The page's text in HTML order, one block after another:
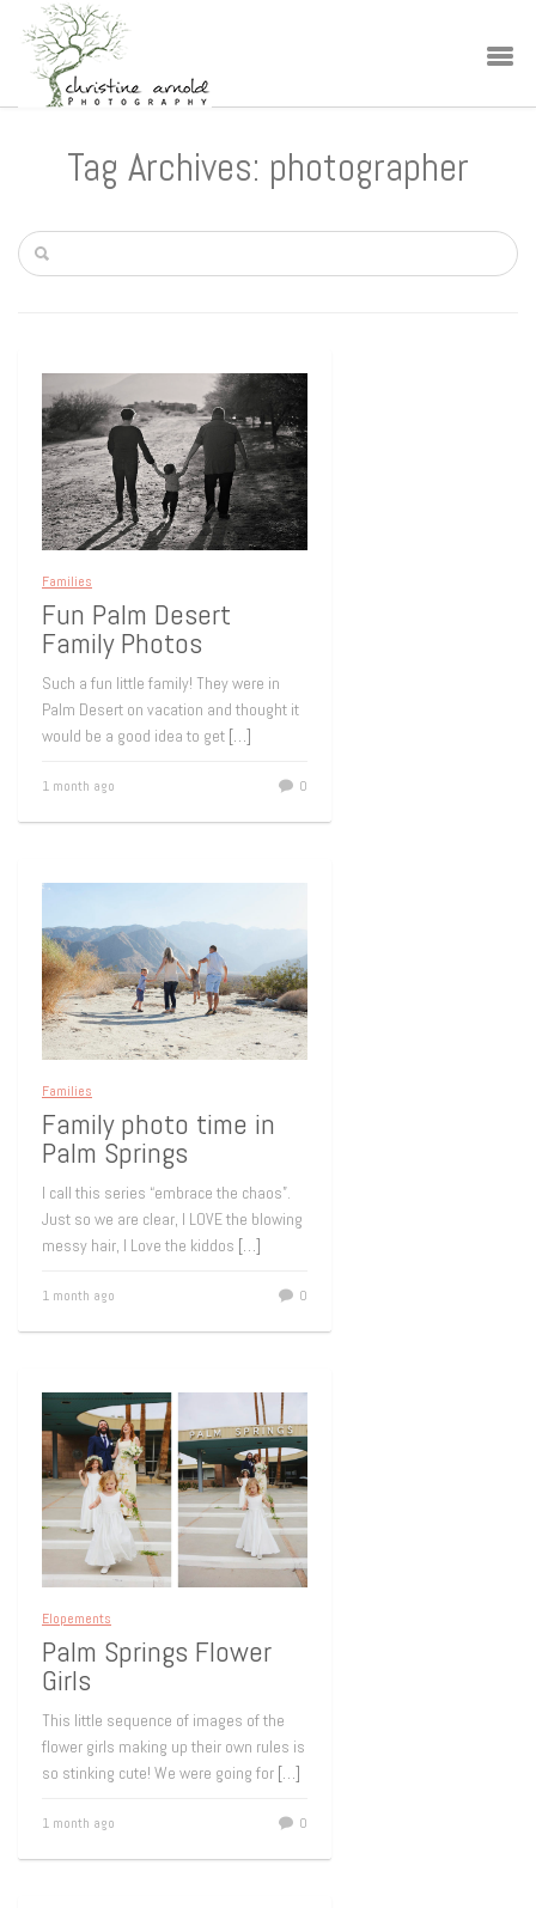
Tag Archives: photographer
Families
Fun Palm Desert
Family Photos
Such a fun little family! They were in
Palm Desert on vacation and thought it
would be a good idea to get […]
1 month ago 0
Families
Family photo time in
Palm Springs
I call this series “embrace the chaos”.
Just so we are clear, I LOVE the blowing
messy hair, I Love the kiddos […]
1 month ago 0
Elopements
Palm Springs Flower
Girls
This little sequence of images of the
flower girls making up their own rules is
so stinking cute! We were going for […]
1 month ago 0